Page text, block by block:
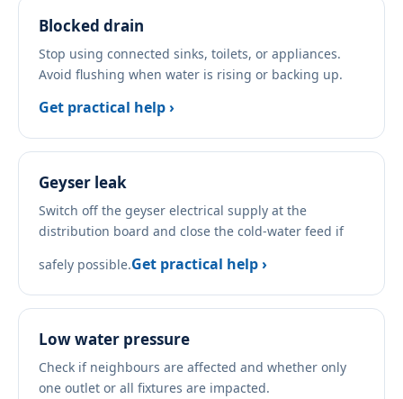
Blocked drain
Stop using connected sinks, toilets, or appliances.
Avoid flushing when water is rising or backing up.
Get practical help ›
Geyser leak
Switch off the geyser electrical supply at the
distribution board and close the cold-water feed if
safely possible.Get practical help ›
Low water pressure
Check if neighbours are affected and whether only
one outlet or all fixtures are impacted.